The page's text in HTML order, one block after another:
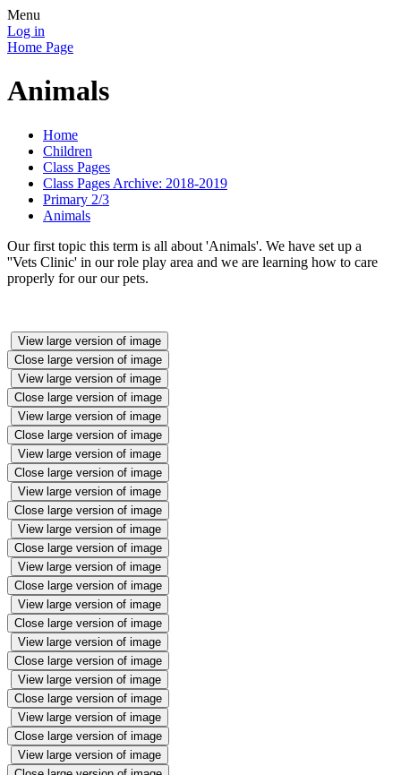
Menu
Log in
Home Page
Animals
Home
Children
Class Pages
Class Pages Archive: 2018-2019
Primary 2/3
Animals
Our first topic this term is all about 'Animals'. We have set up a
''Vets Clinic' in our role play area and we are learning how to care
properly for our our pets.
View large version of image
Close large version of image
View large version of image
Close large version of image
View large version of image
Close large version of image
View large version of image
Close large version of image
View large version of image
Close large version of image
View large version of image
Close large version of image
View large version of image
Close large version of image
View large version of image
Close large version of image
View large version of image
Close large version of image
View large version of image
Close large version of image
View large version of image
Close large version of image
View large version of image